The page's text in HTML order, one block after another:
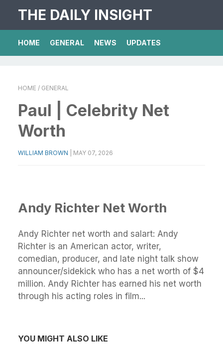
THE DAILY INSIGHT
HOME GENERAL NEWS UPDATES
HOME / GENERAL
Paul | Celebrity Net
Worth
WILLIAM BROWN MAY 07, 2026
Andy Richter Net Worth
Andy Richter net worth and salart: Andy
Richter is an American actor, writer,
comedian, producer, and late night talk show
announcer/sidekick who has a net worth of $4
million. Andy Richter has earned his net worth
through his acting roles in film...
YOU MIGHT ALSO LIKE